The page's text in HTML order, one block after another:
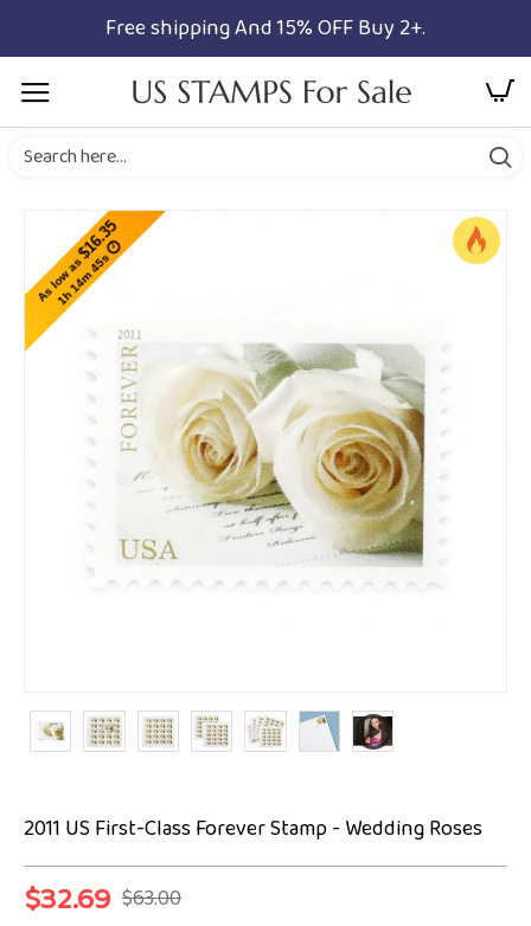
Free shipping And 15% OFF Buy 2+.
As low as
$16.35
1h 14m 45s
2011 US First-Class Forever Stamp - Wedding Roses
$32.69 $63.00